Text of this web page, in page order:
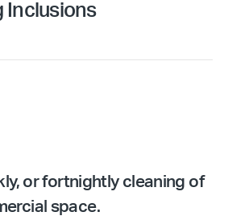
Inclusions
or fortnightly cleaning of
space.